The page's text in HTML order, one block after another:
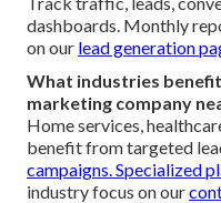
dashboards. Monthly
on our lead generation
What industries
marketing company
Home services,
benefit from targeted
campaigns. Specialized
industry focus on our